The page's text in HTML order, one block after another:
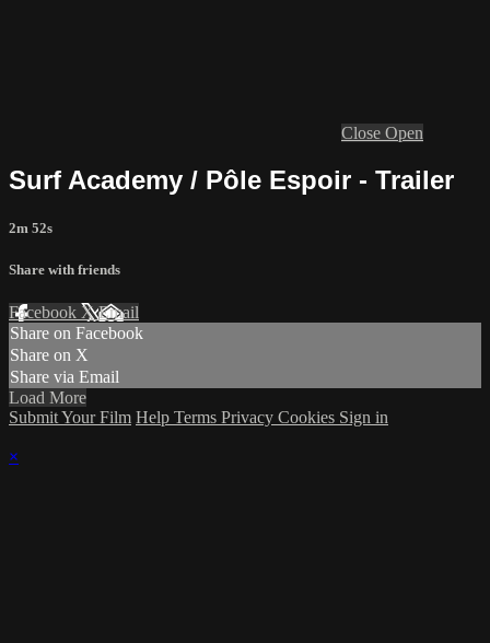
Close Open
Surf Academy / Pôle Espoir - Trailer
2m 52s
Share with friends
Facebook XEmail
Share on Facebook
Share on X
Share via Email
Load More
Submit Your Film Help Terms Privacy Cookies Sign in
×